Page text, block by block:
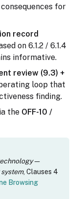
for
record
on 6.1.2 / 6.1.4
informative.
review (9.3) +
loop that
finding.
the OFF-10 /
—
, Clauses 4
Browsing